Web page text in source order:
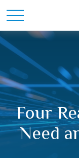
Four
Need